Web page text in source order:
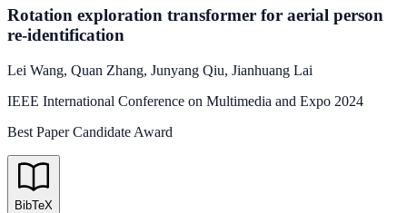
Rotation exploration transformer for aerial person
re-identification
Lei Wang, Quan Zhang, Junyang Qiu, Jianhuang Lai
IEEE International Conference on Multimedia and Expo 2024
Best Paper Candidate Award
BibTeX